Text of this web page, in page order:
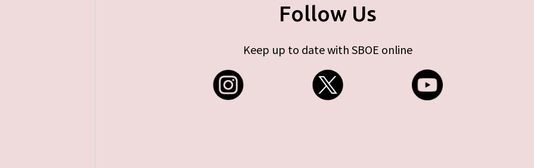
Follow Us
Keep up to date with SBOE online